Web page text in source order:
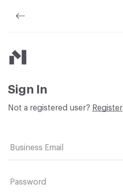
Material Bank
Sign In
Not a registered user? Register
Business Email
Password